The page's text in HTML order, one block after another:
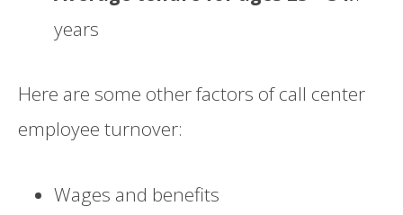
years
Here are some other factors of call center
employee turnover:
Wages and benefits